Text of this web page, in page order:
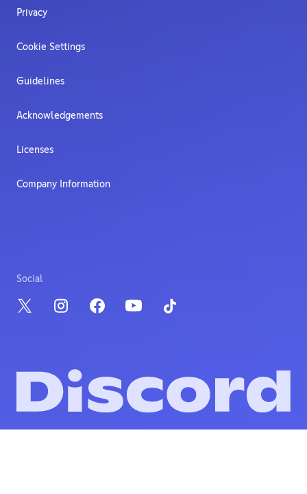
Privacy
Cookie Settings
Guidelines
Acknowledgements
Licenses
Company Information
Social